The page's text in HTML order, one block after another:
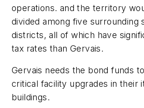
operations. and the territory
divided among five surrounding
districts, all of which have
tax rates than Gervais.
Gervais needs the bond funds
critical facility upgrades in their
buildings.